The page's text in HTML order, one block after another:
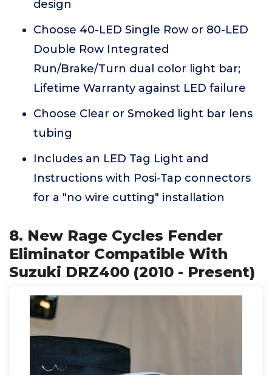
design
Choose 40-LED Single Row or 80-LED
Double Row Integrated
Run/Brake/Turn dual color light bar;
Lifetime Warranty against LED failure
Choose Clear or Smoked light bar lens
tubing
Includes an LED Tag Light and
Instructions with Posi-Tap connectors
for a "no wire cutting" installation
8. New Rage Cycles Fender
Eliminator Compatible With
Suzuki DRZ400 (2010 - Present)